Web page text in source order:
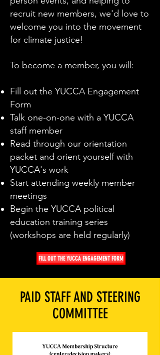
recruit new members, we'd love to
welcome you into the movement
for climate justice!
To become a member, you will:
Fill out the YUCCA Engagement
Form
Talk one-on-one with a YUCCA
staff member
Read through our orientation
packet and orient yourself with
YUCCA's work
Start attending weekly member
meetings
Begin the YUCCA political
education training series
(workshops are held regularly)
FILL OUT THE YUCCA ENGAGEMENT FORM
PAID STAFF AND STEERING
COMMITTEE